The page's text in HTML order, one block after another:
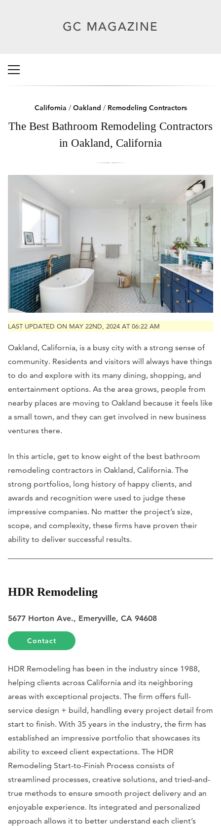
California / Oakland / Remodeling Contractors
The Best Bathroom Remodeling Contractors
in Oakland, California
LAST UPDATED ON MAY 22ND, 2024 AT 06:22 AM
Oakland, California, is a busy city with a strong sense of
community. Residents and visitors will always have things
to do and explore with its many dining, shopping, and
entertainment options. As the area grows, people from
nearby places are moving to Oakland because it feels like
a small town, and they can get involved in new business
ventures there.
In this article, get to know eight of the best bathroom
remodeling contractors in Oakland, California. The
strong portfolios, long history of happy clients, and
awards and recognition were used to judge these
impressive companies. No matter the project’s size,
scope, and complexity, these firms have proven their
ability to deliver successful results.
HDR Remodeling
5677 Horton Ave., Emeryville, CA 94608
Contact
HDR Remodeling has been in the industry since 1988,
helping clients across California and its neighboring
areas with exceptional projects. The firm offers full-
service design + build, handling every project detail from
start to finish. With 35 years in the industry, the firm has
established an impressive portfolio that showcases its
ability to exceed client expectations. The HDR
Remodeling Start-to-Finish Process consists of
streamlined processes, creative solutions, and tried-and-
true methods to ensure smooth project delivery and an
enjoyable experience. Its integrated and personalized
approach allows it to better understand each client’s